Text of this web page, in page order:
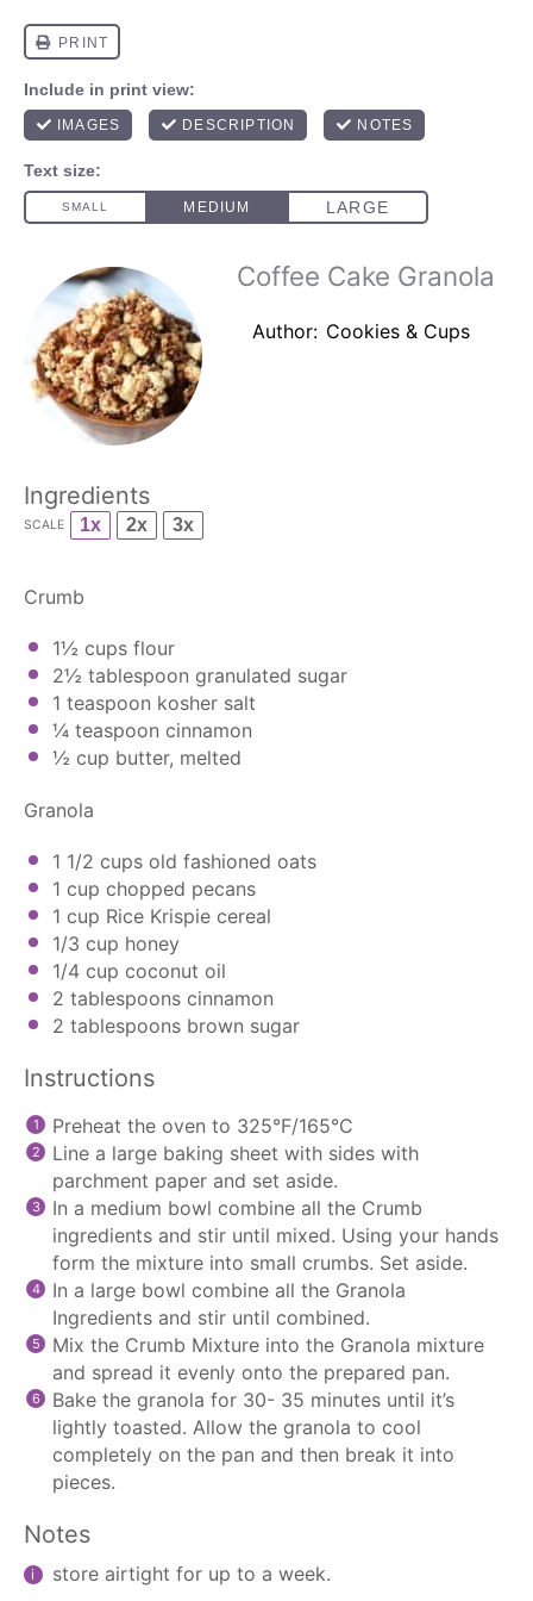
Coffee Cake Granola
Author: Cookies & Cups
Ingredients
SCALE 1x 2x 3x
Crumb
1½ cups flour
2½ tablespoon granulated sugar
1 teaspoon kosher salt
¼ teaspoon cinnamon
½ cup butter, melted
Granola
1 1/2 cups old fashioned oats
1 cup chopped pecans
1 cup Rice Krispie cereal
1/3 cup honey
1/4 cup coconut oil
2 tablespoons cinnamon
2 tablespoons brown sugar
Instructions
Preheat the oven to 325°F/165°C
Line a large baking sheet with sides with
parchment paper and set aside.
In a medium bowl combine all the Crumb
ingredients and stir until mixed. Using your hands
form the mixture into small crumbs. Set aside.
In a large bowl combine all the Granola
Ingredients and stir until combined.
Mix the Crumb Mixture into the Granola mixture
and spread it evenly onto the prepared pan.
Bake the granola for 30- 35 minutes until it’s
lightly toasted. Allow the granola to cool
completely on the pan and then break it into
pieces.
Notes
store airtight for up to a week.